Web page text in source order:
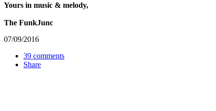
Yours in music & melody,
The FunkJunc
07/09/2016
39 comments
Share